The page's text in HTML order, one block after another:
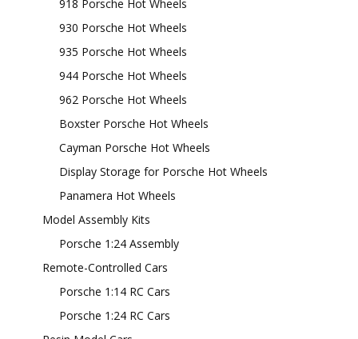
918 Porsche Hot Wheels
930 Porsche Hot Wheels
935 Porsche Hot Wheels
944 Porsche Hot Wheels
962 Porsche Hot Wheels
Boxster Porsche Hot Wheels
Cayman Porsche Hot Wheels
Display Storage for Porsche Hot Wheels
Panamera Hot Wheels
Model Assembly Kits
Porsche 1:24 Assembly
Remote-Controlled Cars
Porsche 1:14 RC Cars
Porsche 1:24 RC Cars